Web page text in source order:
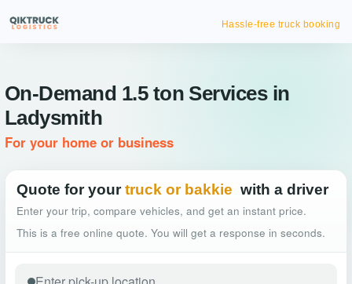
Hassle-free truck booking
On-Demand 1.5 ton Services in
Ladysmith
For your home or business
Quote for your truck or bakkie with a driver
Enter your trip, compare vehicles, and get an instant price.
This is a free online quote. You will get a response in seconds.